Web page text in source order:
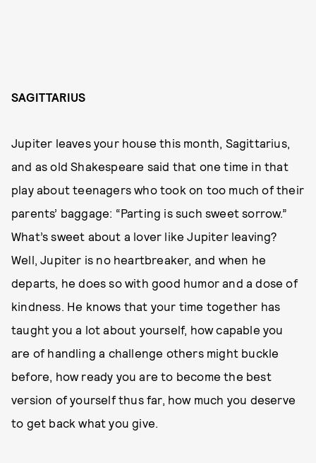
SAGITTARIUS
Jupiter leaves your house this month, Sagittarius,
and as old Shakespeare said that one time in that
play about teenagers who took on too much of their
parents’ baggage: “Parting is such sweet sorrow.”
What’s sweet about a lover like Jupiter leaving?
Well, Jupiter is no heartbreaker, and when he
departs, he does so with good humor and a dose of
kindness. He knows that your time together has
taught you a lot about yourself, how capable you
are of handling a challenge others might buckle
before, how ready you are to become the best
version of yourself thus far, how much you deserve
to get back what you give.